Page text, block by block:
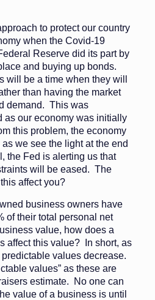
to protect our country
when the Covid-19
Reserve did its part by
and buying up bonds.
will be a time when they will
than having the market
demand. This was
as our economy was initially
this problem, the economy
we see the light at the end
the Fed is alerting us that
will be eased. The
affect you?
business owners have
of their total personal net
value, how does a
affect this value? In short, as
values decrease.
values” as these are
estimate. No one can
value of a business is until